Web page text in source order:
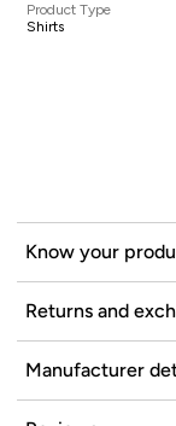
Product Type
Shirts
Know your
Returns and
Manufacturer